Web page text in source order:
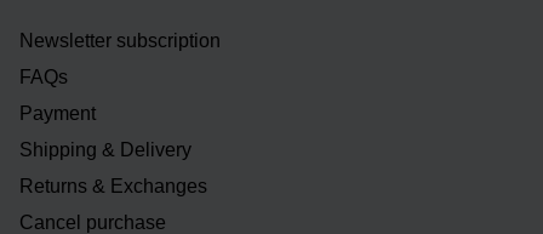
Newsletter subscription
FAQs
Payment
Shipping & Delivery
Returns & Exchanges
Cancel purchase